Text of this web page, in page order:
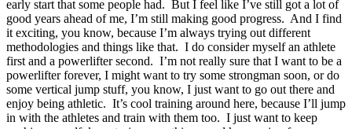
early start that some people had. But I feel like I’ve still got a lot of
good years ahead of me, I’m still making good progress. And I find
it exciting, you know, because I’m always trying out different
methodologies and things like that. I do consider myself an athlete
first and a powerlifter second. I’m not really sure that I want to be a
powerlifter forever, I might want to try some strongman soon, or do
some vertical jump stuff, you know, I just want to go out there and
enjoy being athletic. It’s cool training around here, because I’ll jump
in with the athletes and train with them too. I just want to keep